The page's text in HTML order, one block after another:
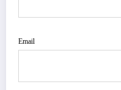
Email